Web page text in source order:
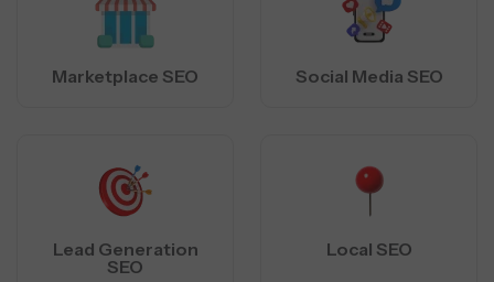
Marketplace SEO Social Media SEO
Lead Generation
SEO
Local SEO